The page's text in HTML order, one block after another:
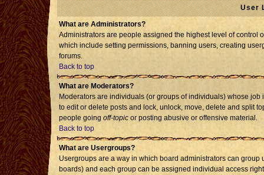
User
What are Administrators?
Administrators are people assigned the highest level of control
which include setting permissions, banning users, creating
forums.
Back to top
What are Moderators?
Moderators are individuals (or groups of individuals) whose
to edit or delete posts and lock, unlock, move, delete and split
people going off-topic or posting abusive or offensive material.
Back to top
What are Usergroups?
Usergroups are a way in which board administrators can
boards) and each group can be assigned individual access